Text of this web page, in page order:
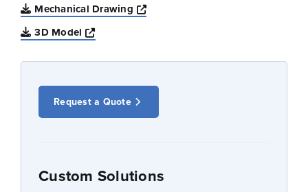
Mechanical Drawing
Opens a new window
3D Model
Opens a new window
Request a Quote
Custom Solutions